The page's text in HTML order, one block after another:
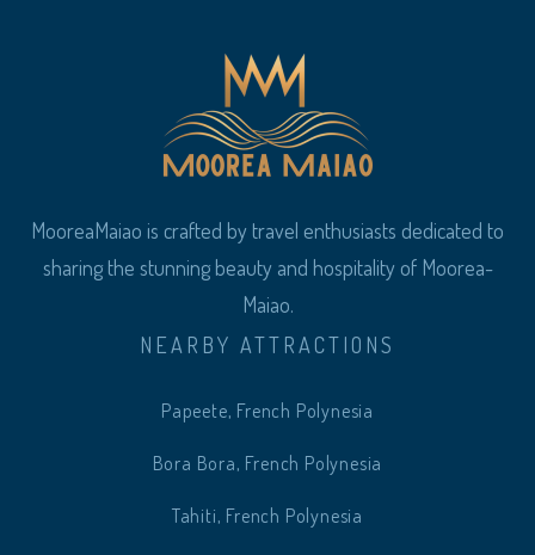
MooreaMaiao is crafted by travel enthusiasts dedicated to
sharing the stunning beauty and hospitality of Moorea-
Maiao.
NEARBY ATTRACTIONS
Papeete, French Polynesia
Bora Bora, French Polynesia
Tahiti, French Polynesia